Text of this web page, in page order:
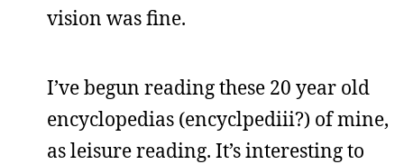
vision was fine.
I’ve begun reading these 20 year old
encyclopedias (encyclpediii?) of mine,
as leisure reading. It’s interesting to